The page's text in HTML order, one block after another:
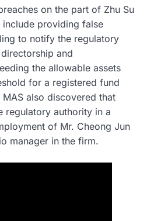
on the part of Zhu Su
include providing false
to notify the regulatory
and
the allowable assets
for a registered fund
also discovered that
regulatory authority in a
of Mr. Cheong Jun
manager in the firm.